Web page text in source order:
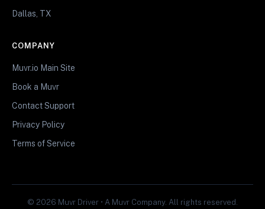
Dallas, TX
COMPANY
Muvr.io Main Site
Book a Muvr
Contact Support
Privacy Policy
Terms of Service
© 2026 Muvr Driver • A Muvr Company. All rights reserved.